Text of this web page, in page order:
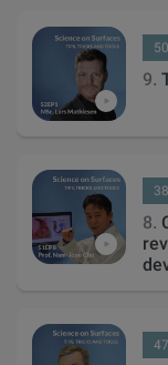
9.
8.